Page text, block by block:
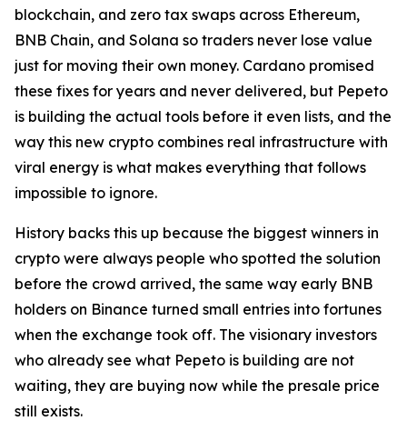
blockchain, and zero tax swaps across Ethereum,
BNB Chain, and Solana so traders never lose value
just for moving their own money. Cardano promised
these fixes for years and never delivered, but Pepeto
is building the actual tools before it even lists, and the
way this new crypto combines real infrastructure with
viral energy is what makes everything that follows
impossible to ignore.
History backs this up because the biggest winners in
crypto were always people who spotted the solution
before the crowd arrived, the same way early BNB
holders on Binance turned small entries into fortunes
when the exchange took off. The visionary investors
who already see what Pepeto is building are not
waiting, they are buying now while the presale price
still exists.